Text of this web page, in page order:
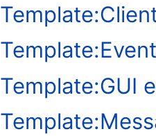
Template:GUI